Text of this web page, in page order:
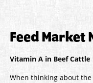
Feed Market
Vitamin A in Beef Cattle
When thinking about